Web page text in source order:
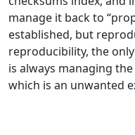
manage it back to
established, but
reproducibility, the
is always managing
which is an unwanted